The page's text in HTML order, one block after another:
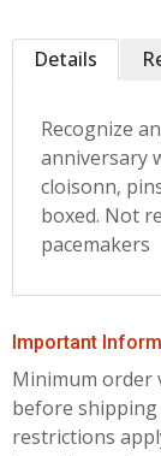
Details
Recognize
anniversary
cloisonn‚
boxed. Not
pacemakers
Important
Minimum order
before shipping
restrictions